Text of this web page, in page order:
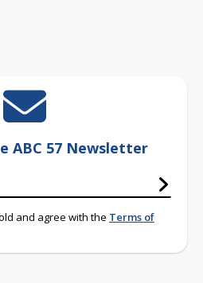
ABC 57 Newsletter
and agree with the Terms of